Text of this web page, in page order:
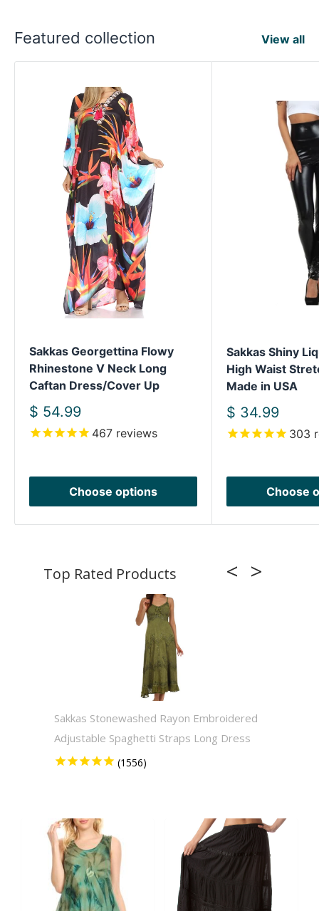
Featured collection View all
Sakkas Georgettina Flowy
Rhinestone V Neck Long
Caftan Dress/Cover Up
Sale
price
$ 54.99
467 reviews
Choose options
Sakkas Shiny
High Waist
Made in USA
Sale
price
$ 34.99
303
Choose
Sakkas Stonewashed Rayon Embroidered
Adjustable Spaghetti Straps Long Dress